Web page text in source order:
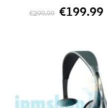
€299.99 €199.99